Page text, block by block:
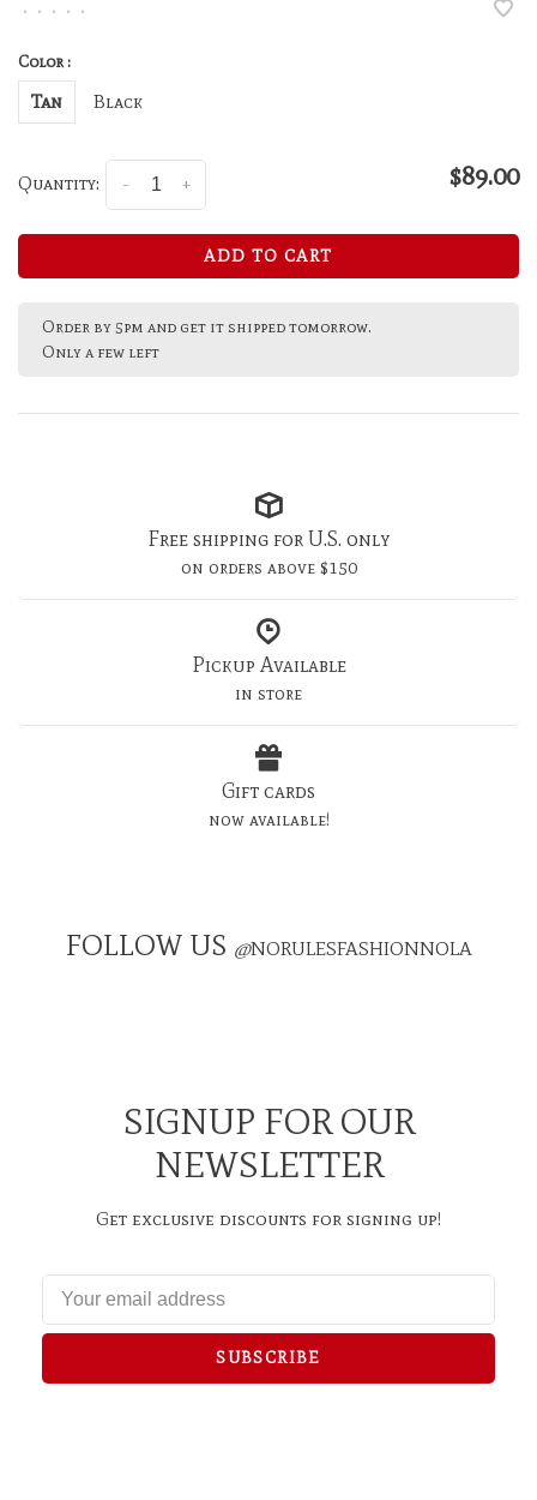
• • • • •
Color :
Tan Black
Quantity: +
- $89.00
ADD TO CART
Order by 5pm and get it shipped tomorrow.
Only a few left
Free shipping for U.S. only
on orders above $150
Pickup Available
in store
Gift cards
now available!
FOLLOW US @NORULESFASHIONNOLA
SIGNUP FOR OUR
NEWSLETTER
Get exclusive discounts for signing up!
SUBSCRIBE